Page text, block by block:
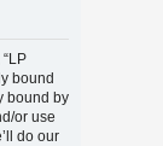
bound
bound by
or use
do our